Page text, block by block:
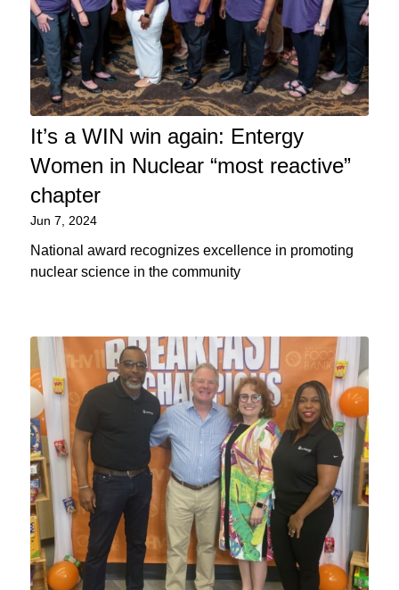
It’s a WIN win again: Entergy
Women in Nuclear “most reactive”
chapter
Jun 7, 2024
National award recognizes excellence in promoting
nuclear science in the community